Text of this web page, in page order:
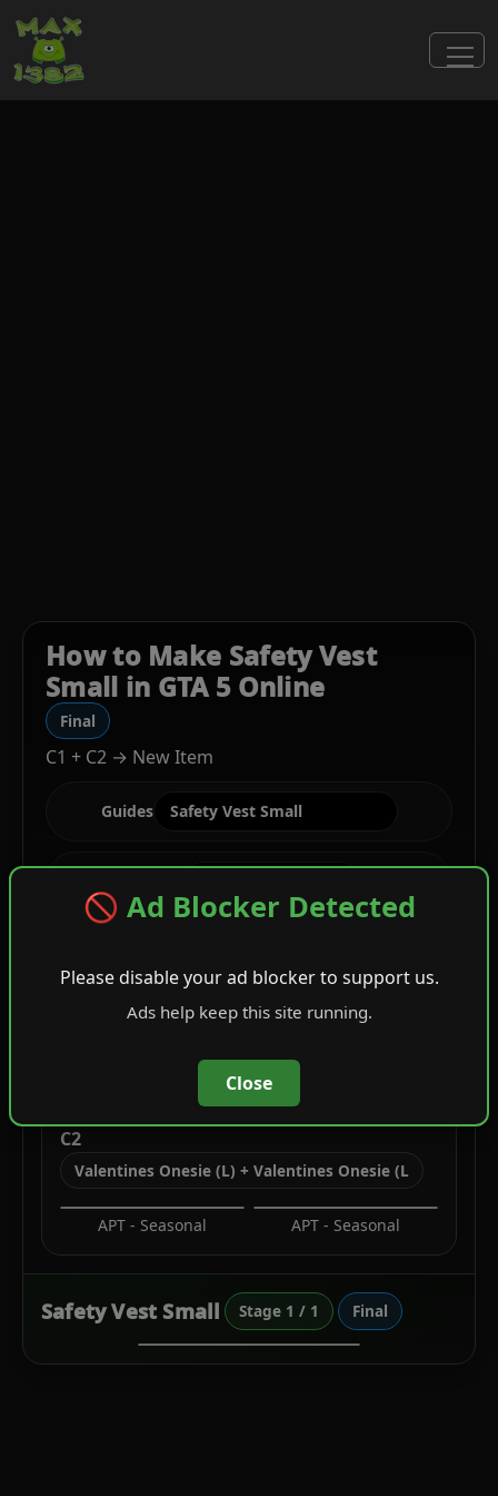
🚫 Ad Blocker Detected
Please disable your ad blocker to support us.
Ads help keep this site running.
Close
How to Make Safety Vest
Small in GTA 5 Online
Final
C1 + C2 → New Item
Guides
C1 Top + White Strapz Vest
C2
Valentines Onesie (L) + Valentines Onesie (L
APT - Seasonal APT - Seasonal
Safety Vest Small Stage 1 / 1 Final